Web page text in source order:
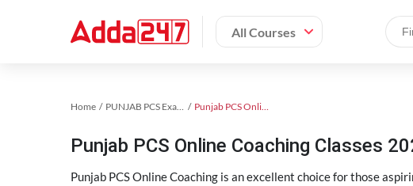
All Courses
Home PUNJAB PCS Exam Kit Punjab PCS Online Coaching
Punjab PCS Online Coaching Classes
Punjab PCS Online Coaching is an excellent choice for those